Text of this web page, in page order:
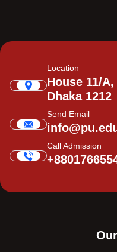
Location
House 11/
Dhaka 1212
Send Email
Call Admission
Our